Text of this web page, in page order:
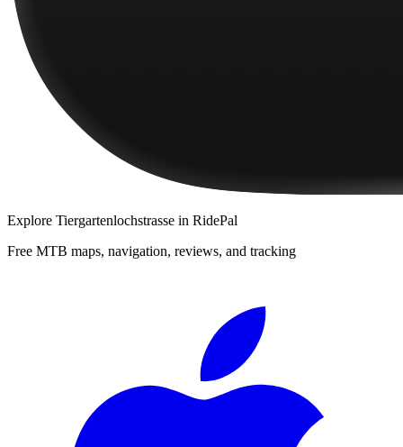
Explore Tiergartenlochstrasse in RidePal
Free MTB maps, navigation, reviews, and tracking